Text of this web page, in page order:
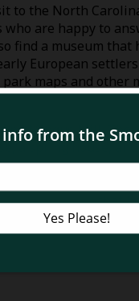
to the North
are happy to
find a museum
European
maps and other
Mingus Mill.
a spring house, and
years ago.
and makes for
River Trailthat
the mountains.